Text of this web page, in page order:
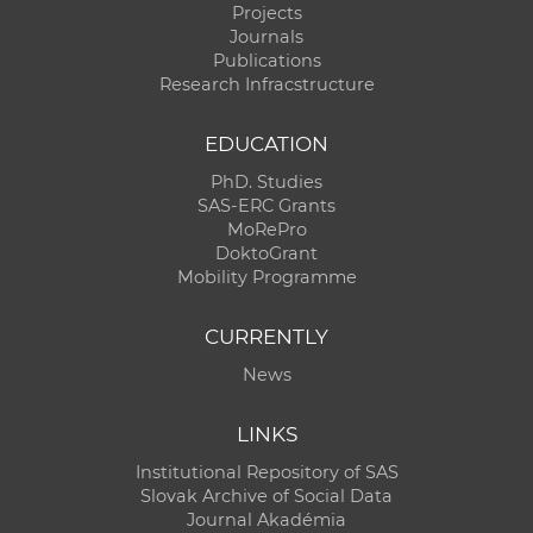
Projects
Journals
Publications
Research Infracstructure
EDUCATION
PhD. Studies
SAS-ERC Grants
MoRePro
DoktoGrant
Mobility Programme
CURRENTLY
News
LINKS
Institutional Repository of SAS
Slovak Archive of Social Data
Journal Akadémia